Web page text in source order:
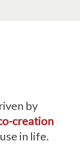
by
creation
in life.